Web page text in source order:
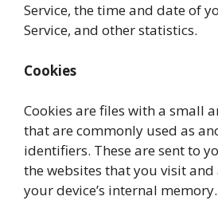
Service, the time and date of
Service, and other statistics.
Cookies
Cookies are files with a small
that are commonly used as
identifiers. These are sent to
the websites that you visit
your device’s internal memory.